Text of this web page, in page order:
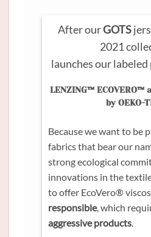
After ourGOTS
2021
launches our
LENZING™ ECOVERO™
by OEKO-
Because we want to be
fabrics that bear our
strong ecological
innovations in the
to offer EcoVero®
responsible, which
aggressive products.